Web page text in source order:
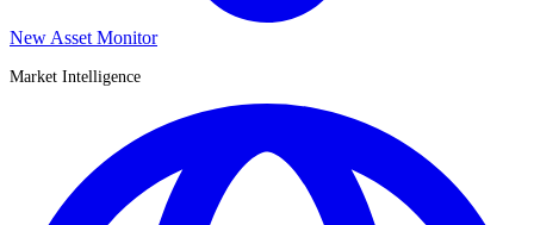
New Asset Monitor
Market Intelligence